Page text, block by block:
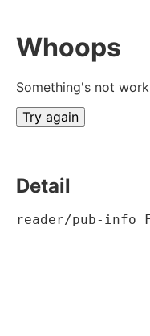
Whoops
Something's not
Try again
Detail
reader/pub-info